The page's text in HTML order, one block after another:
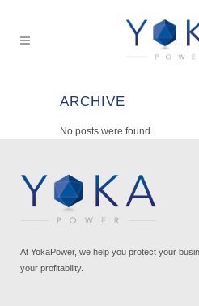
ARCHIVE
No posts were found.
At YokaPower, we help you protect your
your profitability.